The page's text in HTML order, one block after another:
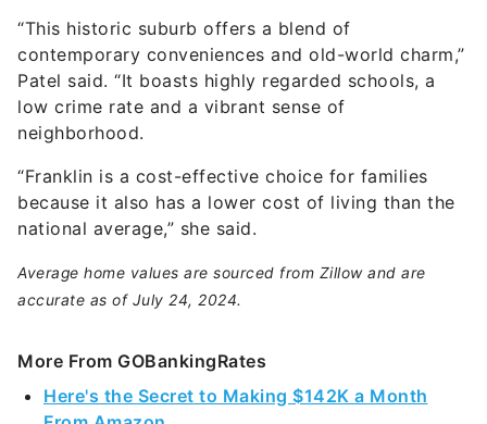
“This historic suburb offers a blend of
contemporary conveniences and old-world charm,”
Patel said. “It boasts highly regarded schools, a
low crime rate and a vibrant sense of
neighborhood.
“Franklin is a cost-effective choice for families
because it also has a lower cost of living than the
national average,” she said.
Average home values are sourced from Zillow and are
accurate as of July 24, 2024.
More From GOBankingRates
Here's the Secret to Making $142K a Month